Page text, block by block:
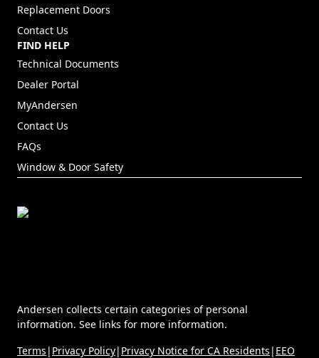
Replacement Doors
Contact Us
FIND HELP
Technical Documents
Dealer Portal
MyAndersen
Contact Us
FAQs
Window & Door Safety
Andersen collects certain categories of personal
information. See links for more information.
Terms | Privacy Policy| Privacy Notice for CA Residents | EEO